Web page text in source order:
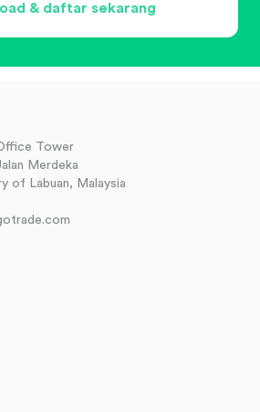
& daftar sekarang
Tower
Merdeka
of Labuan, Malaysia